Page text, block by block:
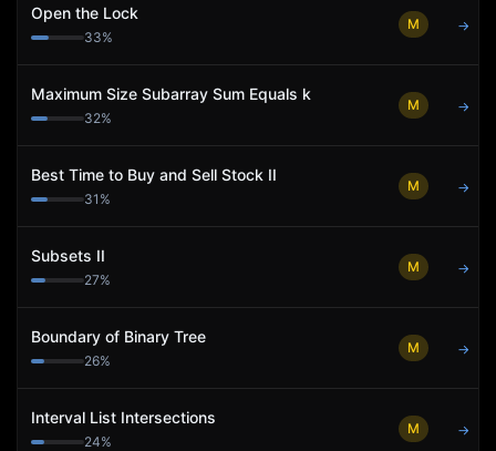
Open the Lock
33%
M →
Maximum Size Subarray Sum Equals k
32%
M →
Best Time to Buy and Sell Stock II
31 %
M →
Subsets II
27%
M →
Boundary of Binary Tree
26%
M →
Interval List Intersections
24%
M →